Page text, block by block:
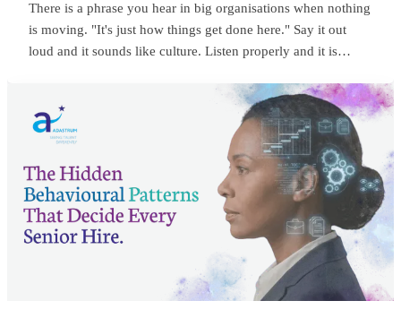
There is a phrase you hear in big organisations when nothing
is moving. "It's just how things get done here." Say it out
loud and it sounds like culture. Listen properly and it is
commanding, and everyone below has quietly learned to
wait.